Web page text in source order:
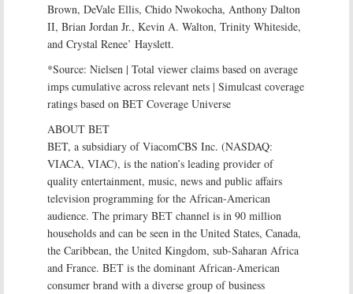
Brown, DeVale Ellis, Chido Nwokocha, Anthony Dalton
II, Brian Jordan Jr., Kevin A. Walton, Trinity Whiteside,
and Crystal Renee’ Hayslett.
*Source: Nielsen | Total viewer claims based on average
imps cumulative across relevant nets | Simulcast coverage
ratings based on BET Coverage Universe
ABOUT BET
BET, a subsidiary of ViacomCBS Inc. (NASDAQ:
VIACA, VIAC), is the nation’s leading provider of
quality entertainment, music, news and public affairs
television programming for the African-American
audience. The primary BET channel is in 90 million
households and can be seen in the United States, Canada,
the Caribbean, the United Kingdom, sub-Saharan Africa
and France. BET is the dominant African-American
consumer brand with a diverse group of business